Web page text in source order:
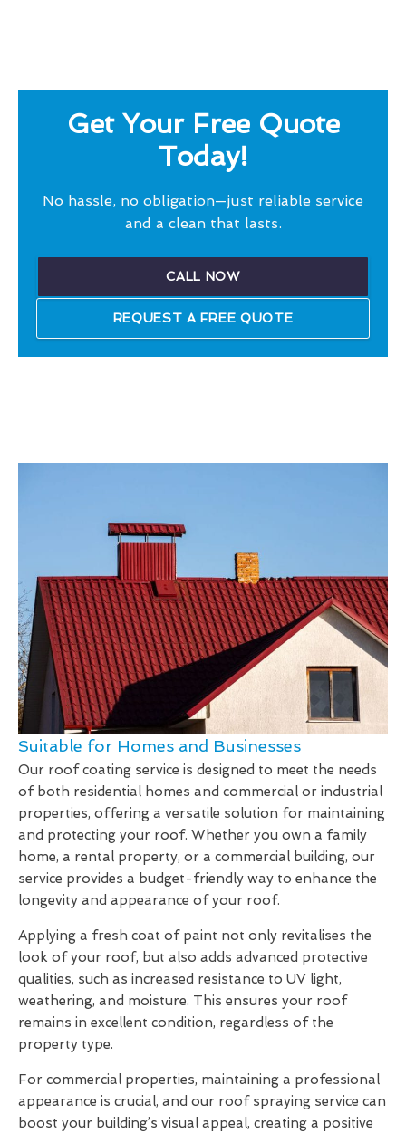
Get Your Free Quote
Today!
No hassle, no obligation—just reliable service
and a clean that lasts.
CALL NOW
REQUEST A FREE QUOTE
Suitable for Homes and Businesses
Our roof coating service is designed to meet the needs
of both residential homes and commercial or industrial
properties, offering a versatile solution for maintaining
and protecting your roof. Whether you own a family
home, a rental property, or a commercial building, our
service provides a budget-friendly way to enhance the
longevity and appearance of your roof.
Applying a fresh coat of paint not only revitalises the
look of your roof, but also adds advanced protective
qualities, such as increased resistance to UV light,
weathering, and moisture. This ensures your roof
remains in excellent condition, regardless of the
property type.
For commercial properties, maintaining a professional
appearance is crucial, and our roof spraying service can
boost your building’s visual appeal, creating a positive